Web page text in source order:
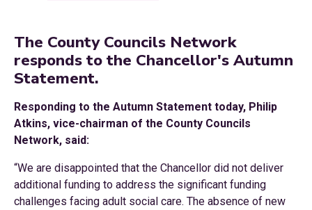
The County Councils Network
responds to the Chancellor's Autumn
Statement.
Responding to the Autumn Statement today, Philip
Atkins, vice-chairman of the County Councils
Network, said:
“We are disappointed that the Chancellor did not deliver
additional funding to address the significant funding
challenges facing adult social care. The absence of new